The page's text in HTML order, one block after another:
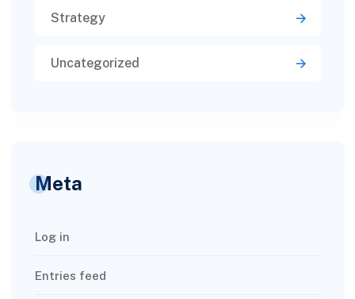
Strategy
Uncategorized
Meta
Log in
Entries feed